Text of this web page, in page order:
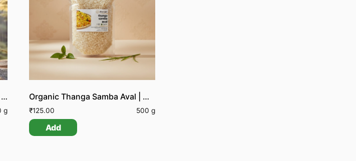
Organic Kullakar Aval | Organic Kullakar Poha | Organic Kullakar Flattened Rice
g
Organic Thanga Samba Aval | Organic Thanga Samba Poha
₹125.00 500 g
Add